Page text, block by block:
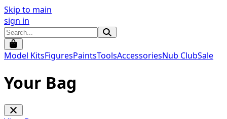
Skip to main
sign in
Model KitsFiguresPaintsToolsAccessoriesNub ClubSale
Your Bag